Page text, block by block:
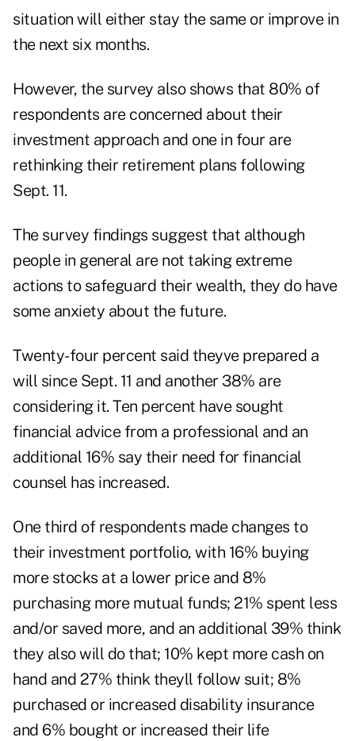
situation will either stay the same or improve in
the next six months.
However, the survey also shows that 80% of
respondents are concerned about their
investment approach and one in four are
rethinking their retirement plans following
Sept. 11.
The survey findings suggest that although
people in general are not taking extreme
actions to safeguard their wealth, they do have
some anxiety about the future.
Twenty-four percent said theyve prepared a
will since Sept. 11 and another 38% are
considering it. Ten percent have sought
financial advice from a professional and an
additional 16% say their need for financial
counsel has increased.
One third of respondents made changes to
their investment portfolio, with 16% buying
more stocks at a lower price and 8%
purchasing more mutual funds; 21% spent less
and/or saved more, and an additional 39% think
they also will do that; 10% kept more cash on
hand and 27% think theyll follow suit; 8%
purchased or increased disability insurance
and 6% bought or increased their life